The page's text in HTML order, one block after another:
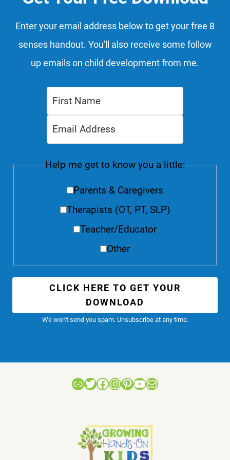
Enter your email address below to get your free 8
senses handout. You'll also receive some follow
up emails on child development from me.
Help me get to know you a little:
Parents & Caregivers
Therapists (OT, PT, SLP)
Teacher/Educator
Other
CLICK HERE TO GET YOUR
DOWNLOAD
We won't send you spam. Unsubscribe at any time.
LinkTwitter
Facebook
Instagram
Pinterest
YouTube
Mail